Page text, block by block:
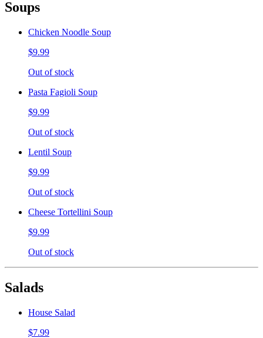
Soups
Chicken Noodle Soup
$9.99
Out of stock
Pasta Fagioli Soup
$9.99
Out of stock
Lentil Soup
$9.99
Out of stock
Cheese Tortellini Soup
$9.99
Out of stock
Salads
House Salad
$7.99